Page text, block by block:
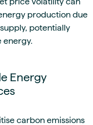
production due
potentially
energy.
Energy
carbon emissions